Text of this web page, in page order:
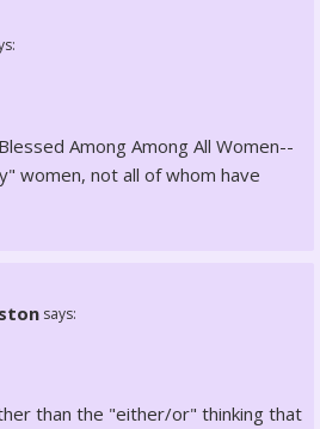
Among Among All Women--
women, not all of whom have
says:
than the "either/or" thinking that